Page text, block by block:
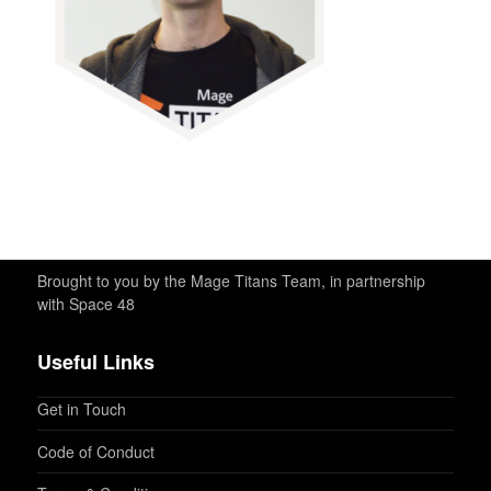
Brought to you by the Mage Titans Team, in partnership
with Space 48
Useful Links
Get in Touch
Code of Conduct